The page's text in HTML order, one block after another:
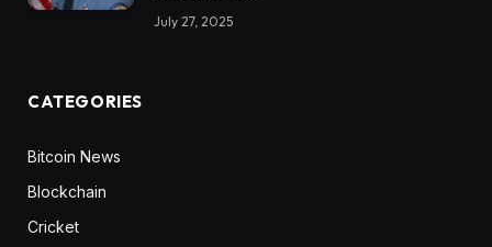
July 27, 2025
CATEGORIES
Bitcoin News
Blockchain
Cricket